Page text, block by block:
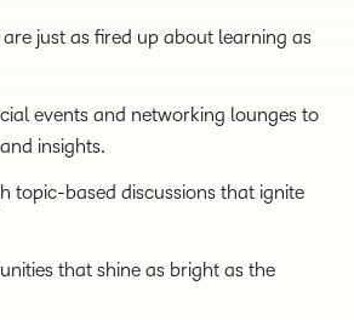
are just as fired up about learning as
events and networking lounges to
insights.
topic-based discussions that ignite
that shine as bright as the